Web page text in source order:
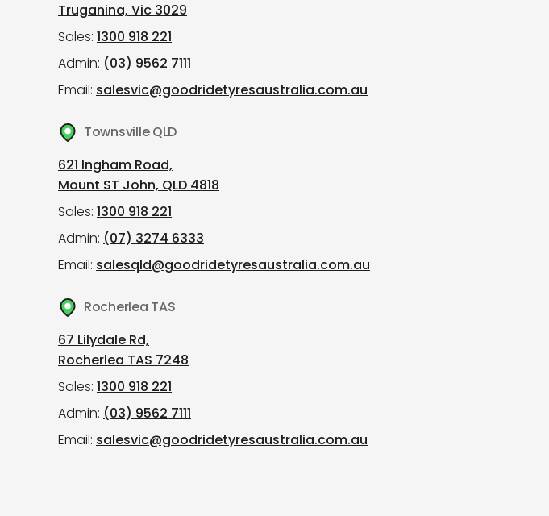
Truganina, Vic 3029
Sales: 1300 918 221
Admin: (03) 9562 7111
Email: salesvic@goodridetyresaustralia.com.au
Townsville QLD
621 Ingham Road,
Mount ST John, QLD 4818
Sales: 1300 918 221
Admin: (07) 3274 6333
Email: salesqld@goodridetyresaustralia.com.au
Rocherlea TAS
67 Lilydale Rd,
Rocherlea TAS 7248
Sales: 1300 918 221
Admin: (03) 9562 7111
Email: salesvic@goodridetyresaustralia.com.au